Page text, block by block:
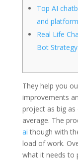
Top AI
and
Real Life
Bot Strategy
They help you
improvements
project as big as
average. The
ai though with
load of work.
what it needs to